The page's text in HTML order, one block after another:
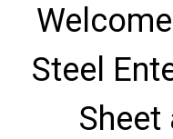
Steel
Sheet